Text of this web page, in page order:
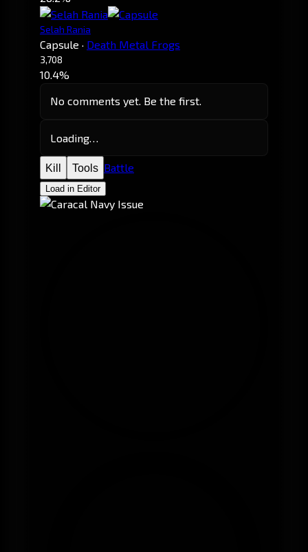
Selah Rania
Capsule · Death Metal Frogs
3,708
10.4%
No comments yet. Be the first.
Loading…
Kill Tools Battle
Load in Editor